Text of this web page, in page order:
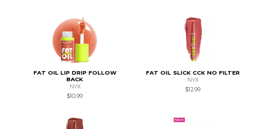
FAT OIL LIP DRIP FOLLOW
BACK
NYX
$10.99
FAT OIL SLICK CCK NO FILTER
NYX
$12.99